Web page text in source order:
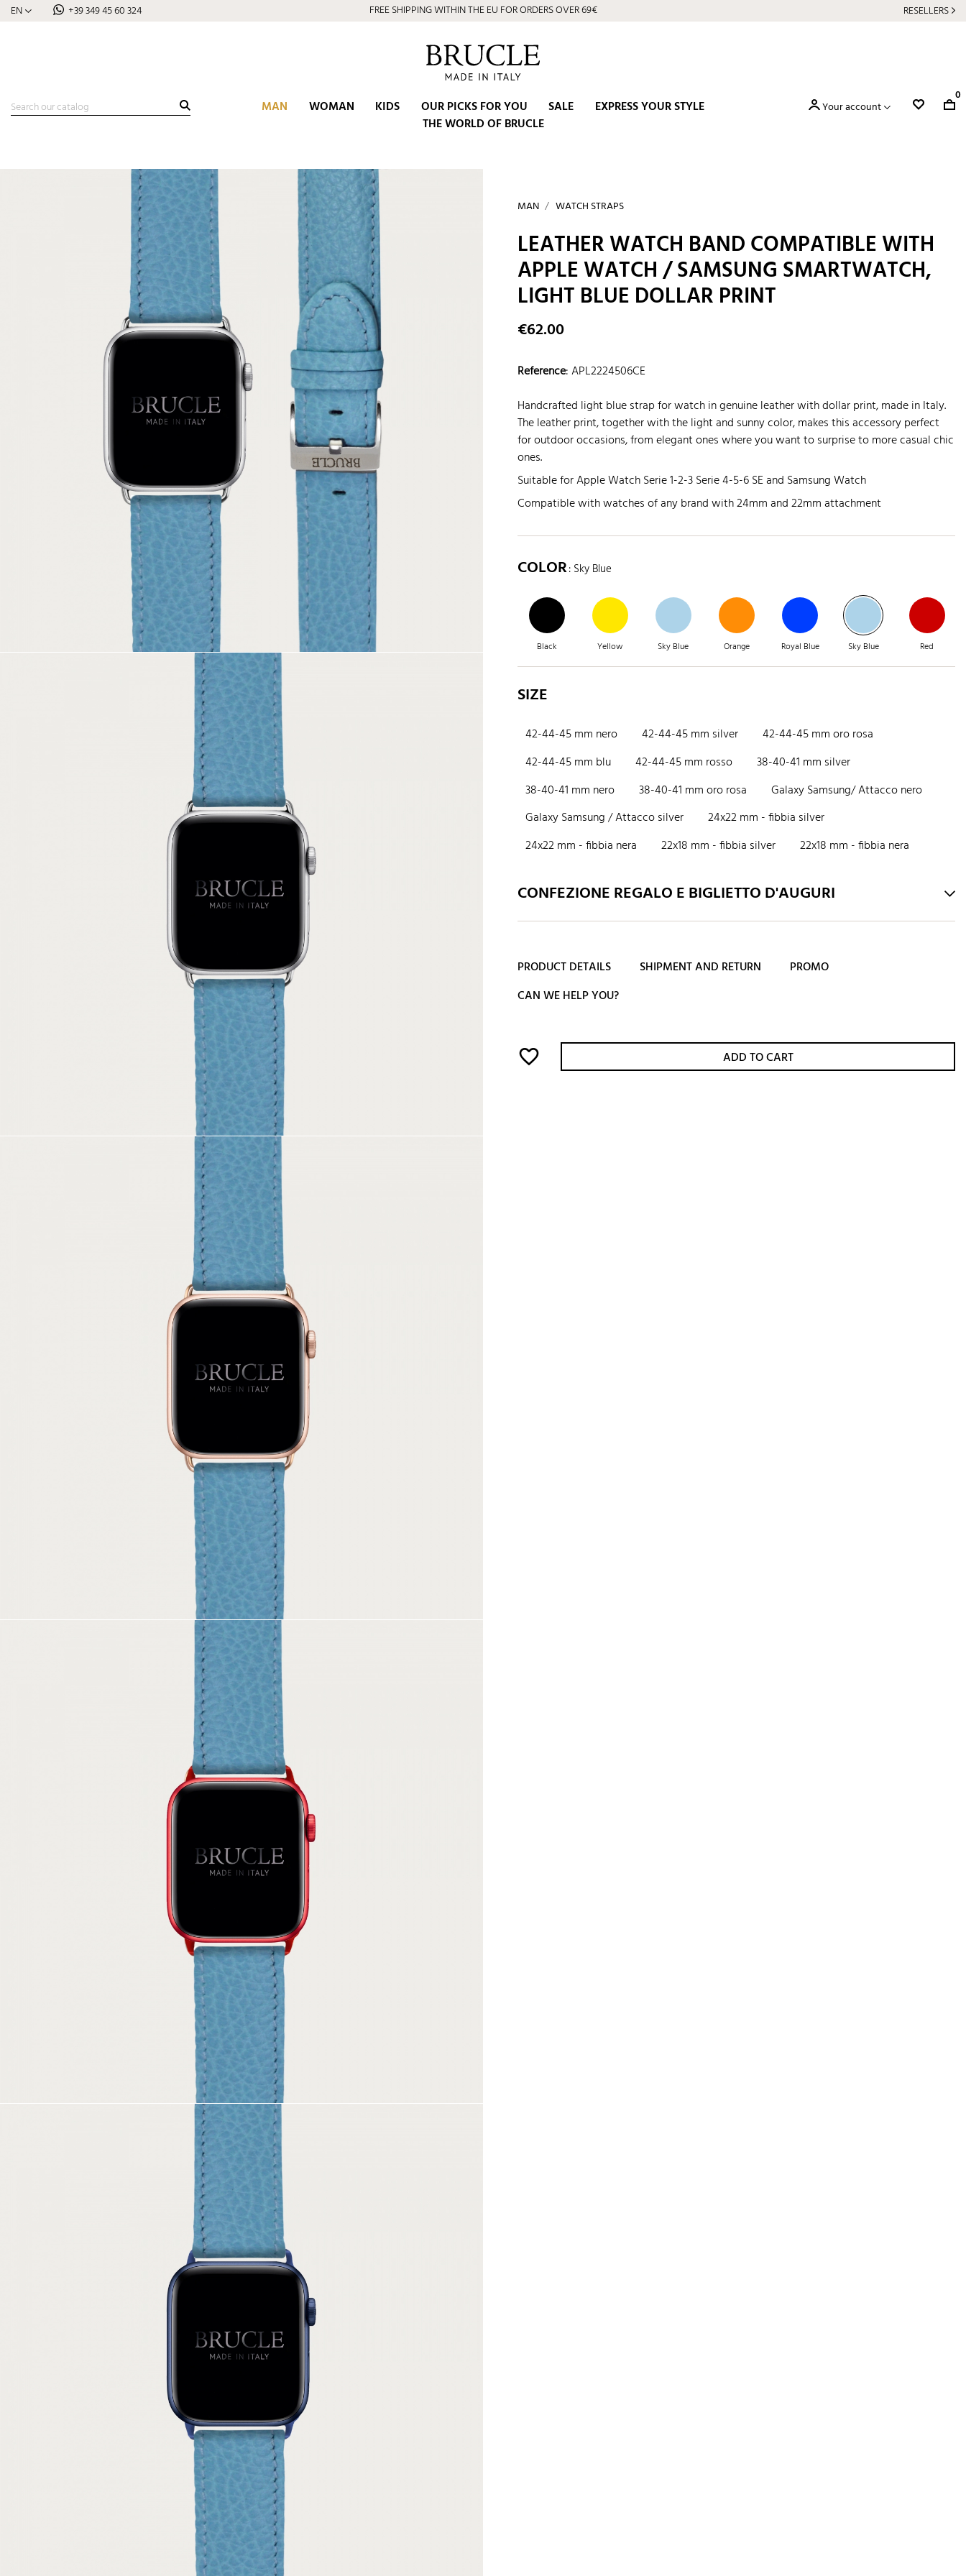
EN +39 349 45 60 324 FREE SHIPPING WITHIN THE EU FOR ORDERS OVER 69€ RESELLERS
MAN WOMAN KIDS OUR PICKS FOR YOU SALE
EXPRESS YOUR STYLE
THE WORLD OF BRUCLE
Your account
0
MAN WATCH STRAPS
LEATHER WATCH BAND COMPATIBLE WITH
APPLE WATCH / SAMSUNG SMARTWATCH,
LIGHT BLUE DOLLAR PRINT
€62.00
Reference:APL2224506CE
Handcrafted light blue strap for watch in genuine leather with dollar print, made in Italy.
The leather print, together with the light and sunny color, makes this accessory perfect
for outdoor occasions, from elegant ones where you want to surprise to more casual chic
ones.
Suitable for Apple Watch Serie 1-2-3 Serie 4-5-6 SE and Samsung Watch
Compatible with watches of any brand with 24mm and 22mm attachment
COLOR: Sky Blue
Black Yellow Sky Blue Orange Royal Blue Sky Blue Red
SIZE
42-44-45 mm nero 42-44-45 mm silver
42-44-45 mm oro rosa
42-44-45 mm blu
42-44-45 mm rosso
38-40-41 mm silver
38-40-41 mm nero
38-40-41 mm oro rosa
Galaxy Samsung/ Attacco nero
Galaxy Samsung / Attacco silver
24x22 mm - fibbia silver
24x22 mm - fibbia nera
22x18 mm - fibbia silver 22x18 mm - fibbia nera
CONFEZIONE REGALO E BIGLIETTO D'AUGURI
PRODUCT DETAILS SHIPMENT AND RETURN
PROMO
CAN WE HELP YOU?
favorite_border ADD TO CART